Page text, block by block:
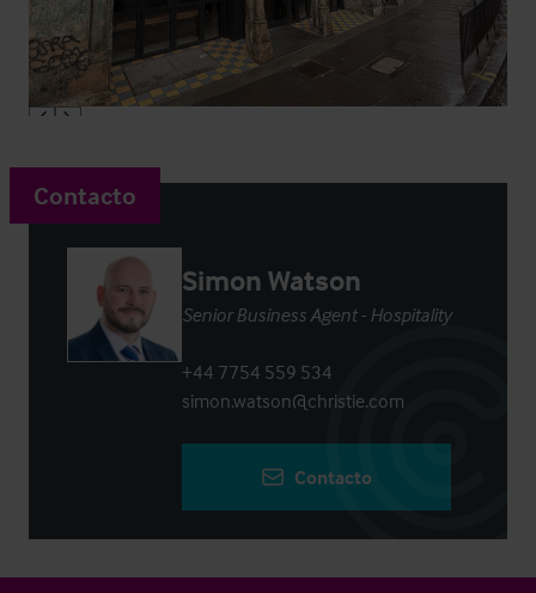
Contacto
Simon Watson
Senior Business Agent - Hospitality
+44 7754 559 534
simon.watson@christie.com
Contacto